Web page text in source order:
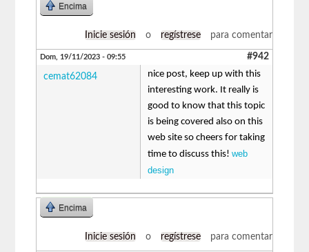
Encima
Inicie sesión o regístrese para comentar
Dom, 19/11/2023 - 09:55 #942
cemat62084
nice post, keep up with this
interesting work. It really is
good to know that this topic
is being covered also on this
web site so cheers for taking
time to discuss this!web
design
Encima
Inicie sesión o regístrese para comentar